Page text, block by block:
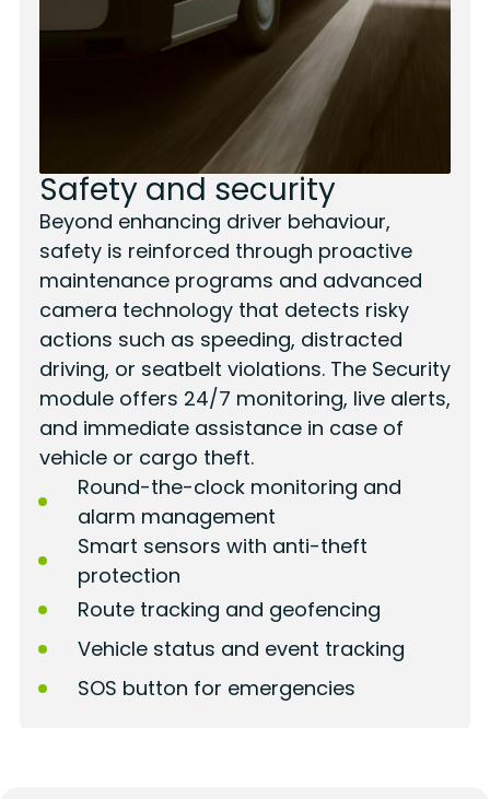
Safety and security
Beyond enhancing driver behaviour,
safety is reinforced through proactive
maintenance programs and advanced
camera technology that detects risky
actions such as speeding, distracted
driving, or seatbelt violations. The Security
module offers 24/7 monitoring, live alerts,
and immediate assistance in case of
vehicle or cargo theft.
Round-the-clock monitoring and
alarm management
Smart sensors with anti-theft
protection
Route tracking and geofencing
Vehicle status and event tracking
SOS button for emergencies